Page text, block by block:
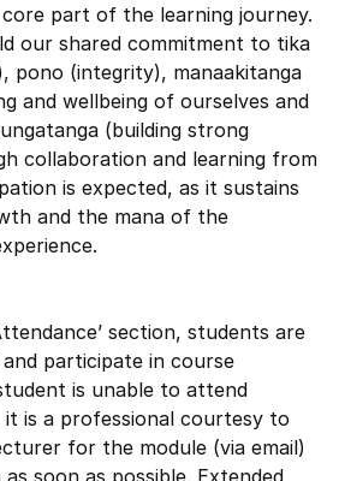
part of the learning journey.
our shared commitment to tika
pono (integrity), manaakitanga
and wellbeing of ourselves and
(building strong
collaboration and learning from
is expected, as it sustains
and the mana of the
section, students are
participate in course
is unable to attend
it is a professional courtesy to
for the module (via email)
soon as possible. Extended